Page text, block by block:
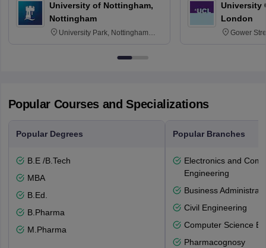
University of Nottingham,
Nottingham
University Park, Nottingham
University
London
Gower
Popular Courses and Specializations
Popular Degrees
B.E /B.Tech
MBA
B.Ed.
B.Pharma
M.Pharma
Popular Branches
Electronics and
Engineering
Business
Civil Engineering
Computer Science
Pharmacognosy